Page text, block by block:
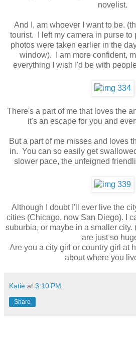
novelist.
And I, am whoever I want to be.
tourist. I left my camera in purse to
photos were taken earlier in the
window). I am more confident,
everything I wish I'd be with
There's a part of me that loves the
it's an escape for you and
But a part of me misses and loves
in. You can so easily get
slower pace, the unfeigned
Although I doubt I'll ever live the
cities (Chicago, now San Diego). I
suburbia, or maybe in a smaller city.
are just so
Are you a city girl or country girl at
about where you
Katie at 3:10 PM
Share